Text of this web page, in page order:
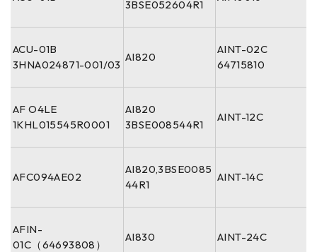
3BSE052604R1
ACU-01B
3HNA024871-001/03
AI820
AINT-02C
64715810
AF O4LE
1KHL015545R0001
AI820
3BSE008544R1
AINT-12C
AFC094AE02
AI820,3BSE0085
44R1
AINT-14C
AFIN-
01C（64693808）
AI830 AINT-24C